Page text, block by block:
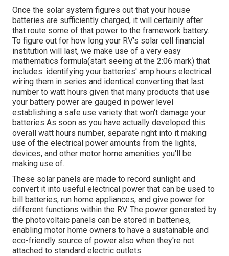
Once the solar system figures out that your house
batteries are sufficiently charged, it will certainly after
that route some of that power to the framework battery.
To figure out for how long your RV's solar cell financial
institution will last, we make use of a very easy
mathematics formula(start seeing at the 2:06 mark) that
includes: identifying your batteries' amp hours electrical
wiring them in series and identical converting that last
number to watt hours given that many products that use
your battery power are gauged in power level
establishing a safe use variety that won't damage your
batteries As soon as you have actually developed this
overall watt hours number, separate right into it making
use of the electrical power amounts from the lights,
devices, and other motor home amenities you'll be
making use of.
These solar panels are made to record sunlight and
convert it into useful electrical power that can be used to
bill batteries, run home appliances, and give power for
different functions within the RV. The power generated by
the photovoltaic panels can be stored in batteries,
enabling motor home owners to have a sustainable and
eco-friendly source of power also when they're not
attached to standard electric outlets.